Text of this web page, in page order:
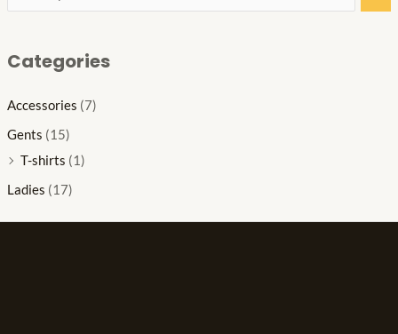
Categories
Accessories (7)
Gents (15)
T-shirts (1)
Ladies (17)